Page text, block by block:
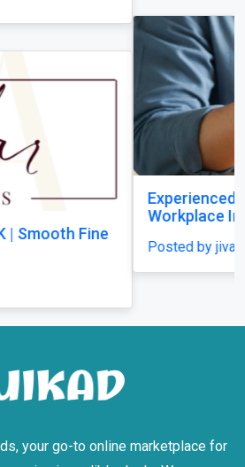
Supporting
Across the UK
your go-to online marketplace for
incredible deals. We are a